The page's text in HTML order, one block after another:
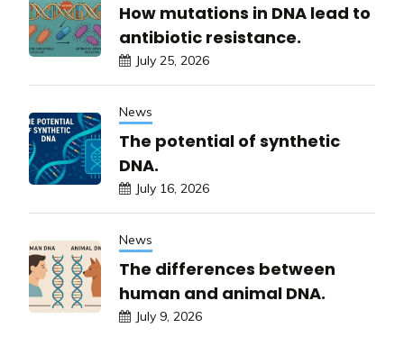
How mutations in DNA lead to
antibiotic resistance.
July 25, 2026
News
The potential of synthetic
DNA.
July 16, 2026
News
The differences between
human and animal DNA.
July 9, 2026